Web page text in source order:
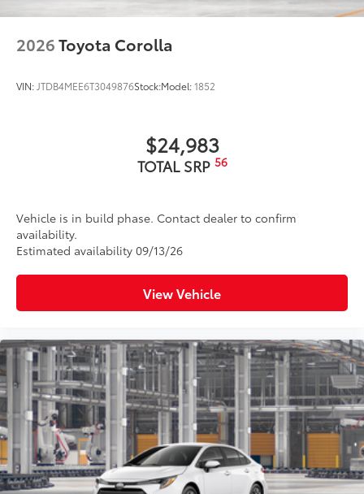
2026Toyota Corolla
VIN: JTDB4MEE6T3049876Stock:Model:1852
$24,983
TOTAL SRP 56
Vehicle is in build phase. Contact dealer to confirm
availability.
Estimated availability 09/13/26
View Vehicle